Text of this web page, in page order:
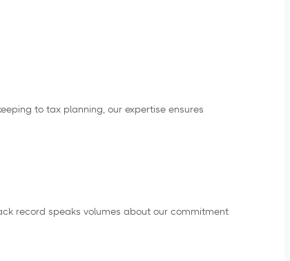
to tax planning, our expertise ensures
record speaks volumes about our commitment